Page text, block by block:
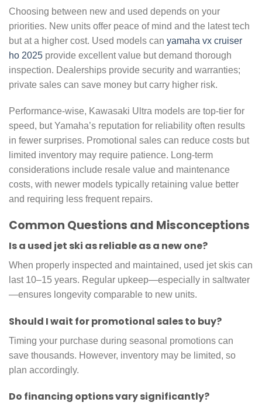
Choosing between new and used depends on your
priorities. New units offer peace of mind and the latest tech
but at a higher cost. Used models can yamaha vx cruiser
ho 2025 provide excellent value but demand thorough
inspection. Dealerships provide security and warranties;
private sales can save money but carry higher risk.
Performance-wise, Kawasaki Ultra models are top-tier for
speed, but Yamaha’s reputation for reliability often results
in fewer surprises. Promotional sales can reduce costs but
limited inventory may require patience. Long-term
considerations include resale value and maintenance
costs, with newer models typically retaining value better
and requiring less frequent repairs.
Common Questions and Misconceptions
Is a used jet ski as reliable as a new one?
When properly inspected and maintained, used jet skis can
last 10–15 years. Regular upkeep—especially in saltwater
—ensures longevity comparable to new units.
Should I wait for promotional sales to buy?
Timing your purchase during seasonal promotions can
save thousands. However, inventory may be limited, so
plan accordingly.
Do financing options vary significantly?